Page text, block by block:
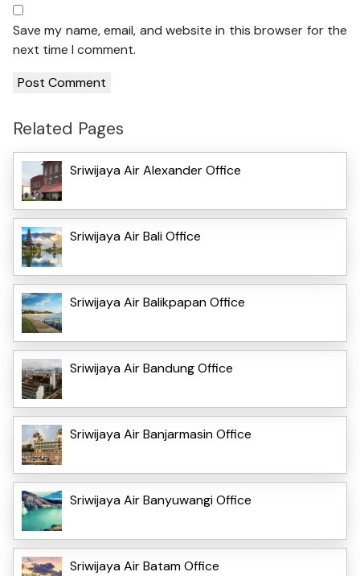
Save my name, email, and website in this browser for the
next time I comment.
Related Pages
Sriwijaya Air Alexander Office
Sriwijaya Air Bali Office
Sriwijaya Air Balikpapan Office
Sriwijaya Air Bandung Office
Sriwijaya Air Banjarmasin Office
Sriwijaya Air Banyuwangi Office
Sriwijaya Air Batam Office